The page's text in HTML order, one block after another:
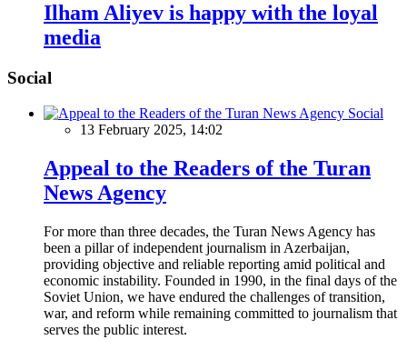
Ilham Aliyev is happy with the loyal
media
Social
Social
13 February 2025, 14:02
Appeal to the Readers of the Turan
News Agency
For more than three decades, the Turan News Agency has
been a pillar of independent journalism in Azerbaijan,
providing objective and reliable reporting amid political and
economic instability. Founded in 1990, in the final days of the
Soviet Union, we have endured the challenges of transition,
war, and reform while remaining committed to journalism that
serves the public interest.